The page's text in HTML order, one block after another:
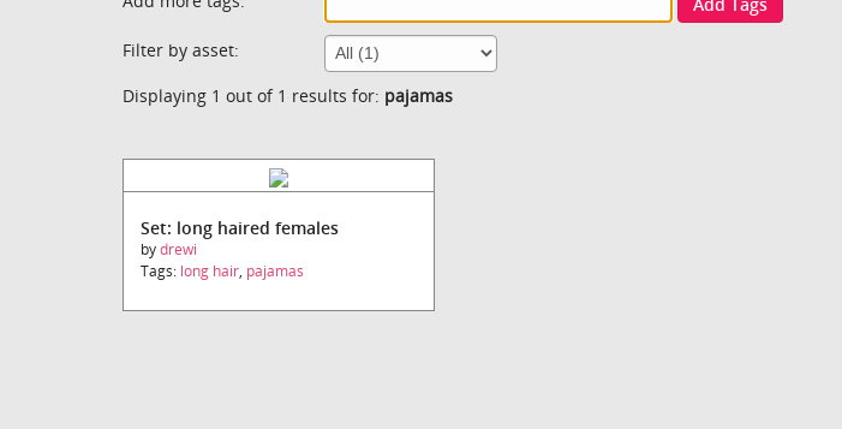
Filter by asset:
Displaying 1 out of 1 results for: pajamas
Set: long haired females
bydrewi
Tags: long hair, pajamas